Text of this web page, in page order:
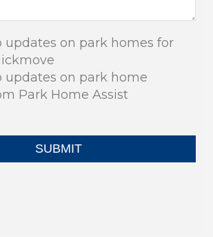
updates on park homes for
updates on park home
Park Home Assist